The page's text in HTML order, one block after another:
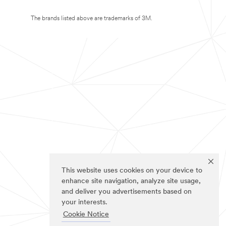
This website uses cookies on your device to
enhance site navigation, analyze site usage,
and deliver you advertisements based on
your interests.
Cookie Notice
The brands listed above are trademarks of 3M.